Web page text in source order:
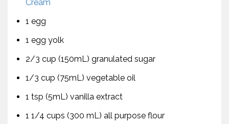
Cream
1 egg
1 egg yolk
2/3 cup (150mL) granulated sugar
1/3 cup (75mL) vegetable oil
1 tsp (5mL) vanilla extract
1 1/4 cups (300 mL) all purpose flour